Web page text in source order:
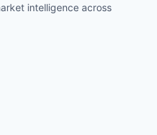
intelligence across